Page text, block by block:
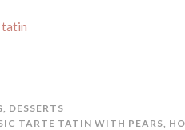
, DESSERTS
TARTE TATIN WITH PEARS,